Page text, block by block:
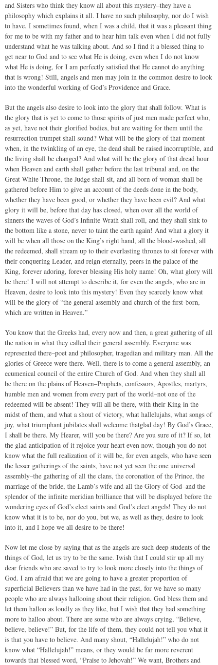
and Sisters who think they know all about this mystery–they have a
philosophy which explains it all. I have no such philosophy, nor do I wish
to have. I sometimes found, when I was a child, that it was a pleasant thing
for me to be with my father and to hear him talk even when I did not fully
understand what he was talking about. And so I find it a blessed thing to
get near to God and to see what He is doing, even when I do not know
what He is doing, for I am perfectly satisfied that He cannot do anything
that is wrong! Still, angels and men may join in the common desire to look
into the wonderful working of God’s Providence and Grace.
But the angels also desire to look into the glory that shall follow. What is
the glory that is yet to come to those spirits of just men made perfect who,
as yet, have not their glorified bodies, but are waiting for them until the
resurrection trumpet shall sound? What will be the glory of that moment
when, in the twinkling of an eye, the dead shall be raised incorruptible, and
the living shall be changed? And what will be the glory of that dread hour
when Heaven and earth shall gather before the last tribunal and, on the
Great White Throne, the Judge shall sit, and all born of woman shall be
gathered before Him to give an account of the deeds done in the body,
whether they have been good, or whether they have been evil? And what
glory it will be, before that day has closed, when over all the world of
sinners the waves of God’s Infinite Wrath shall roll, and they shall sink to
the bottom like a stone, never to taint the earth again! And what a glory it
will be when all those on the King’s right hand, all the blood-washed, all
the redeemed, shall stream up to their everlasting thrones to sit forever with
their conquering Leader, and reign eternally, peers in the palace of the
King, forever adoring, forever blessing His holy name! Oh, what glory will
be there! I will not attempt to describe it, for even the angels, who are in
Heaven, desire to look into this mystery! Even they scarcely know what
will be the glory of “the general assembly and church of the first-born,
which are written in Heaven.”
You know that the Greeks had, every now and then, a great gathering of all
the nation in what they called their general assembly. Everyone was
represented there–poet and philosopher, tragedian and military man. All the
glories of Greece were there. Well, there is to come a general assembly, an
ecumenical council of the entire Church of God. And when they shall all
be there on the plains of Heaven–Prophets, confessors, Apostles, martyrs,
humble men and women from every part of the world–not one of the
redeemed will be absent! They will all be there, with their King in the
midst of them, and what a shout of victory, what hallelujahs, what songs of
joy, what triumphant jubilates shall welcome thatglad day! By God’s Grace,
I shall be there. My Hearer, will you be there? Are you sure of it? If so, let
the glad anticipation of it rejoice your heart even now, though you do not
know what the full realization of it will be, for even angels, who have seen
the lesser gatherings of the saints, have not yet seen the one universal
assembly–the gathering of all the clans, the coronation of the Prince, the
marriage of the bride, the Lamb’s wife and all the Glory of God–and the
splendor of the infinite meridian brilliance that will be displayed before the
wondering eyes of God’s elect saints and God’s elect angels! They do not
know what it is to be, nor do you, but we, as well as they, desire to look
into it, and I hope we all desire to be there!
Now let me close by saying that as the angels are such deep students of the
things of God, let us try to be the same. Iwish that I could stir up all my
dear friends who are saved to try to look more closely into the things of
God. I am afraid that we are going to have a greater proportion of
superficial Believers than we have had in the past, for we have so many
people who are always hallooing about their religion. God bless them and
let them halloo as loudly as they like, but I wish that they had something
more to halloo about. There are some who are always crying, “Believe,
believe, believe!” But, for the life of them, they could not tell you what it
is that you have to believe. And many shout, “Hallelujah!” who do not
know what “Hallelujah!” means, or they would be far more reverent
towards that blessed word, “Praise to Jehovah!” We want, Brothers and